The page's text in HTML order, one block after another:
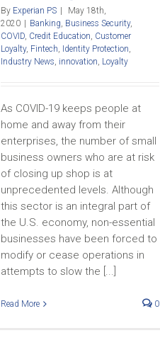
By Experian PS
May 18th,
2020
Banking, Business Security,
COVID, Credit Education, Customer
Loyalty, Fintech, Identity Protection,
Industry News, innovation, Loyalty
As COVID-19 keeps people at
home and away from their
enterprises, the number of small
business owners who are at risk
of closing up shop is at
unprecedented levels. Although
this sector is an integral part of
the U.S. economy, non-essential
businesses have been forced to
modify or cease operations in
attempts to slow the [...]
Read More 0